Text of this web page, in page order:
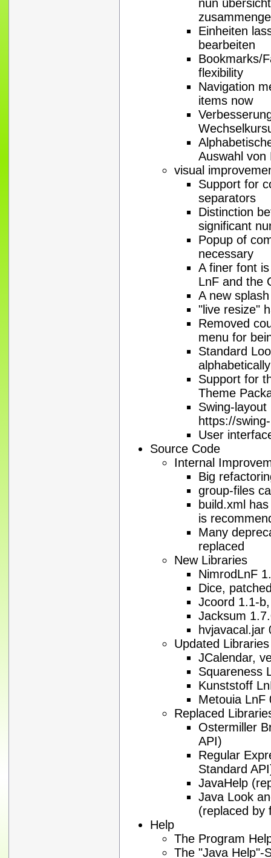
nun
Einheiten
bearbeiten
Bookmarks/
flexibility
Navigation
items now
Auswahl von
visual
Support for
separators
Distinction
significant
Popup of
necessary
A finer font
LnF and the
A new
"live resize"
Removed
menu for
Standard
alphabetically
Support for
Theme
Swing-
https://
User
Source Code
Internal
Big
group-files
build.xml
is
Many
replaced
New Libraries
NimrodLnF
Dice,
Jcoord 1.1-
Jacksum
hvjavacal.jar
Updated Libraries
JCalendar,
Squareness
Kunststoff
Metouia LnF
Replaced
Ostermiller
API)
Regular
Standard
JavaHelp
Java Look
(replaced by
Help
The Program
The "Java Help"-